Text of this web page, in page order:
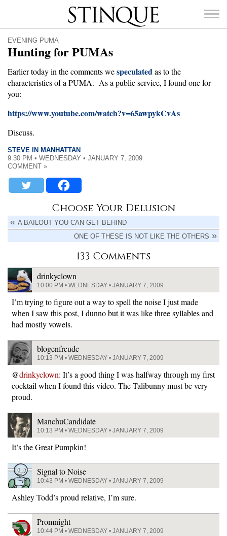
Stinque
EVENING PUMA
Hunting for PUMAs
Earlier today in the comments wespeculatedas to the
characteristics of a PUMA. As a public service, I found one for
you:
https://www.youtube.com/watch?v=65awpykCvAs
Discuss.
STEVE IN MANHATTAN
9:30 PM • WEDNESDAY • JANUARY 7, 2009
COMMENT »
Choose Your Delusion
A BAILOUT YOU CAN GET BEHIND
ONE OF THESE IS NOT LIKE THE OTHERS
133 Comments
drinkyclown
10:00 PM • WEDNESDAY • JANUARY 7, 2009
I’m trying to figure out a way to spell the noise I just made
when I saw this post, I dunno but it was like three syllables and
had mostly vowels.
blogenfreude
10:13 PM • WEDNESDAY • JANUARY 7, 2009
@drinkyclown: It’s a good thing I was halfway through my first
cocktail when I found this video. The Talibunny must be very
proud.
ManchuCandidate
10:13 PM • WEDNESDAY • JANUARY 7, 2009
It’s the Great Pumpkin!
Signal to Noise
10:43 PM • WEDNESDAY • JANUARY 7, 2009
Ashley Todd’s proud relative, I’m sure.
Promnight
10:44 PM • WEDNESDAY • JANUARY 7, 2009